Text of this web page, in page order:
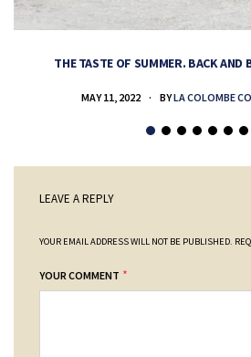
THE TASTE OF SUMMER. BACK AND
MAY 11, 2022 BYLA COLOMBE
LEAVE A REPLY
YOUR EMAIL ADDRESS WILL NOT BE PUBLISHED.
YOUR COMMENT *